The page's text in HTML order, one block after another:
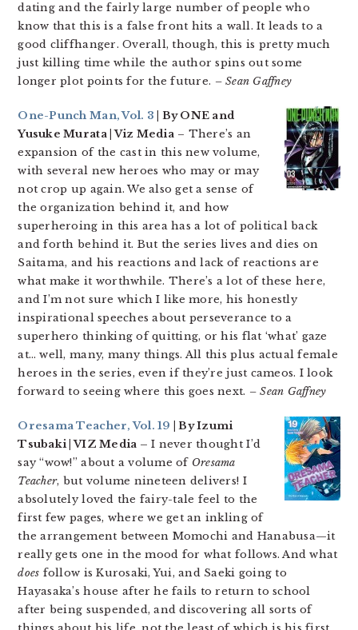
dating and the fairly large number of people who
know that this is a false front hits a wall. It leads to a
good cliffhanger. Overall, though, this is pretty much
just killing time while the author spins out some
longer plot points for the future. – Sean Gaffney
One-Punch Man, Vol. 3 | By ONE and
Yusuke Murata | Viz Media– There’s an
expansion of the cast in this new volume,
with several new heroes who may or may
not crop up again. We also get a sense of
the organization behind it, and how
superheroing in this area has a lot of political back
and forth behind it. But the series lives and dies on
Saitama, and his reactions and lack of reactions are
what make it worthwhile. There’s a lot of these here,
and I’m not sure which I like more, his honestly
inspirational speeches about perseverance to a
superhero thinking of quitting, or his flat ‘what’ gaze
at… well, many, many things. All this plus actual female
heroes in the series, even if they’re just cameos. I look
forward to seeing where this goes next. – Sean Gaffney
Oresama Teacher, Vol. 19 | By Izumi
Tsubaki | VIZ Media – I never thought I’d
say “wow!” about a volume of Oresama
Teacher, but volume nineteen delivers! I
absolutely loved the fairy-tale feel to the
first few pages, where we get an inkling of
the arrangement between Momochi and Hanabusa—it
really gets one in the mood for what follows. And what
does follow is Kurosaki, Yui, and Saeki going to
Hayasaka’s house after he fails to return to school
after being suspended, and discovering all sorts of